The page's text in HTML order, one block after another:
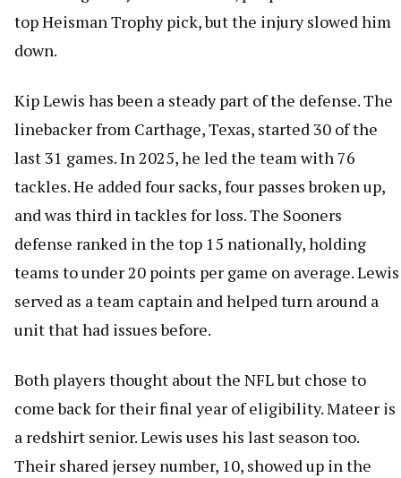
top Heisman Trophy pick, but the injury slowed him
down.
Kip Lewis has been a steady part of the defense. The
linebacker from Carthage, Texas, started 30 of the
last 31 games. In 2025, he led the team with 76
tackles. He added four sacks, four passes broken up,
and was third in tackles for loss. The Sooners
defense ranked in the top 15 nationally, holding
teams to under 20 points per game on average. Lewis
served as a team captain and helped turn around a
unit that had issues before.
Both players thought about the NFL but chose to
come back for their final year of eligibility. Mateer is
a redshirt senior. Lewis uses his last season too.
Their shared jersey number, 10, showed up in the